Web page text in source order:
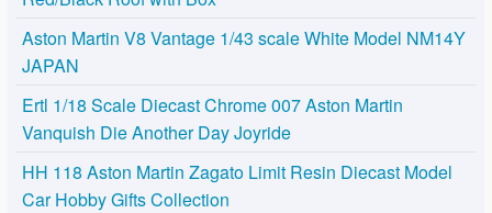
Aston Martin V8 Vantage 1/43 scale White Model NM14Y
JAPAN
Ertl 1/18 Scale Diecast Chrome 007 Aston Martin
Vanquish Die Another Day Joyride
HH 118 Aston Martin Zagato Limit Resin Diecast Model
Car Hobby Gifts Collection